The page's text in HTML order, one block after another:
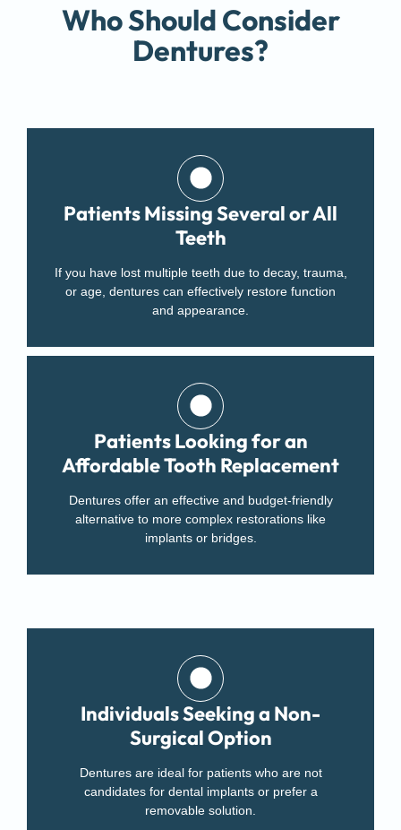
Who Should Consider
Dentures?
Patients Missing Several or All
Teeth
If you have lost multiple teeth due to decay, trauma,
or age, dentures can effectively restore function
and appearance.
Patients Looking for an
Affordable Tooth Replacement
Dentures offer an effective and budget-friendly
alternative to more complex restorations like
implants or bridges.
Individuals Seeking a Non-
Surgical Option
Dentures are ideal for patients who are not
candidates for dental implants or prefer a
removable solution.